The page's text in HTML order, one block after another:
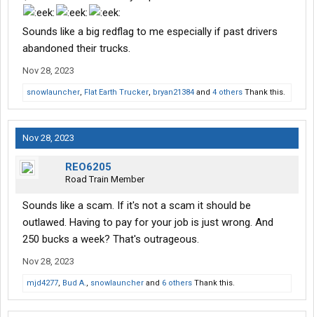
perspective this sounds sketchy and would greatly appreciate
per week, and my choice of dry van, reefer, etc. Sounds dubious
to me but I've been wrong before. Thanks in advance for any
available feedback.
Sounds like a big redflag to me especially if past drivers
abandoned their trucks.
Nov 28, 2023
snowlauncher, Flat Earth Trucker, bryan21384 and 4 others Thank this.
Nov 28, 2023
REO6205
Road Train Member
Sounds like a scam. If it's not a scam it should be
outlawed. Having to pay for your job is just wrong. And
250 bucks a week? That's outrageous.
Nov 28, 2023
mjd4277, Bud A., snowlauncher and 6 others Thank this.